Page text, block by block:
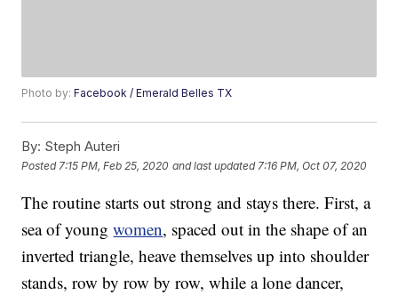
Photo by:Facebook / Emerald Belles TX
By: Steph Auteri
Posted 7:15 PM, Feb 25, 2020 and last updated 7:16 PM, Oct 07, 2020
The routine starts out strong and stays there. First, a
sea of youngwomen, spaced out in the shape of an
inverted triangle, heave themselves up into shoulder
stands, row by row by row, while a lone dancer,